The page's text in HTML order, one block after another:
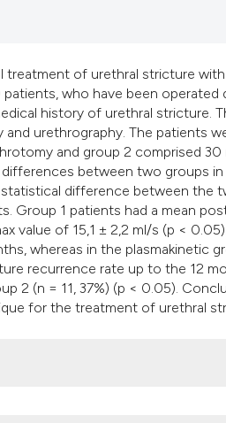
treatment of urethral stricture
who have been operated
history of urethral stricture.
urethrography. The patients
and group 2 comprised
between two groups
difference between the
1 patients had a mean
value of 15,1 ± 2,2 ml/s (p <
whereas in the plasmakinetic
recurrence rate up to the 12
2 (n = 11, 37%) (p < 0.05).
for the treatment of urethral